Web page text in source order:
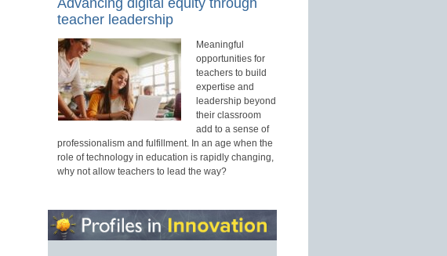
teacher leadership
Meaningful
opportunities for
teachers to build
expertise and
leadership beyond
their classroom
add to a sense of
professionalism and fulfillment. In an age when the
role of technology in education is rapidly changing,
why not allow teachers to lead the way?